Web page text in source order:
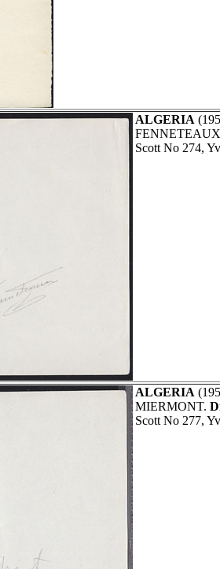
ALGERIA
Scott No 274,
ALGERIA
MIERMONT.
Scott No 277,